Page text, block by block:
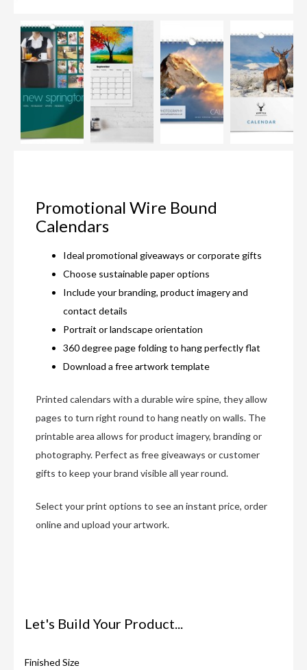
Promotional Wire Bound
Calendars
Ideal promotional giveaways or corporate gifts
Choose sustainable paper options
Include your branding, product imagery and
contact details
Portrait or landscape orientation
360 degree page folding to hang perfectly flat
Download a free artwork template
Printed calendars with a durable wire spine, they allow
pages to turn right round to hang neatly on walls. The
printable area allows for product imagery, branding or
photography. Perfect as free giveaways or customer
gifts to keep your brand visible all year round.
Select your print options to see an instant price, order
online and upload your artwork.
Let's Build Your Product...
Finished Size